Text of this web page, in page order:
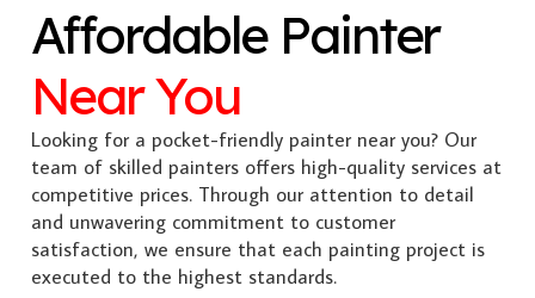
Affordable Painter
Near You
Looking for a pocket-friendly painter near you? Our
team of skilled painters offers high-quality services at
competitive prices. Through our attention to detail
and unwavering commitment to customer
satisfaction, we ensure that each painting project is
executed to the highest standards.